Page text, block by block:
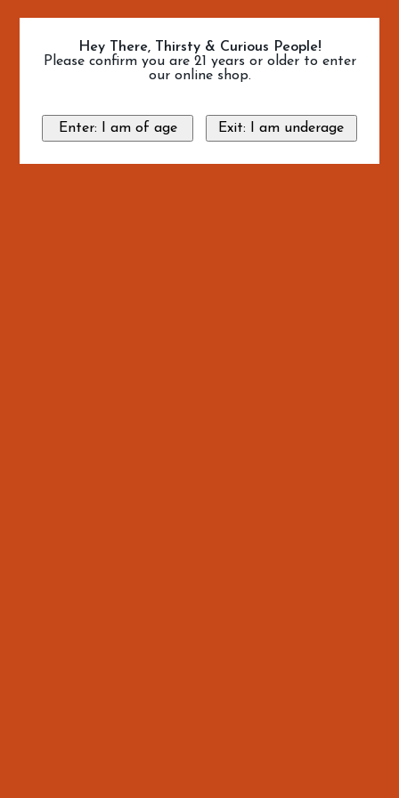
Hey There, Thirsty & Curious People!
Please confirm you are 21 years or older to enter
our online shop.